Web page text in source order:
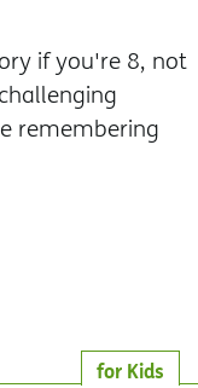
if you're 8, not
remembering
for Kids